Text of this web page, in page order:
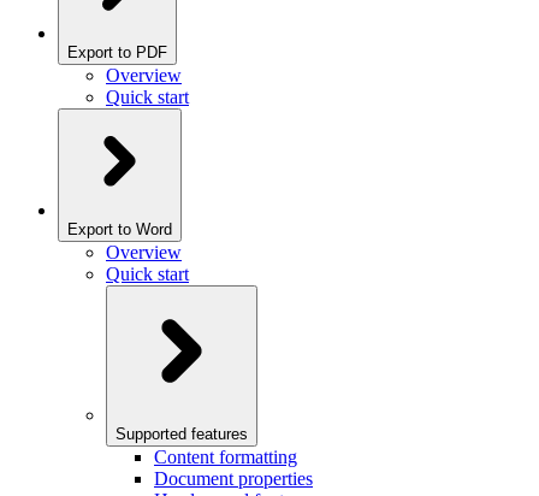
Export to PDF
Overview
Quick start
Export to Word
Overview
Quick start
Supported features
Content formatting
Document properties